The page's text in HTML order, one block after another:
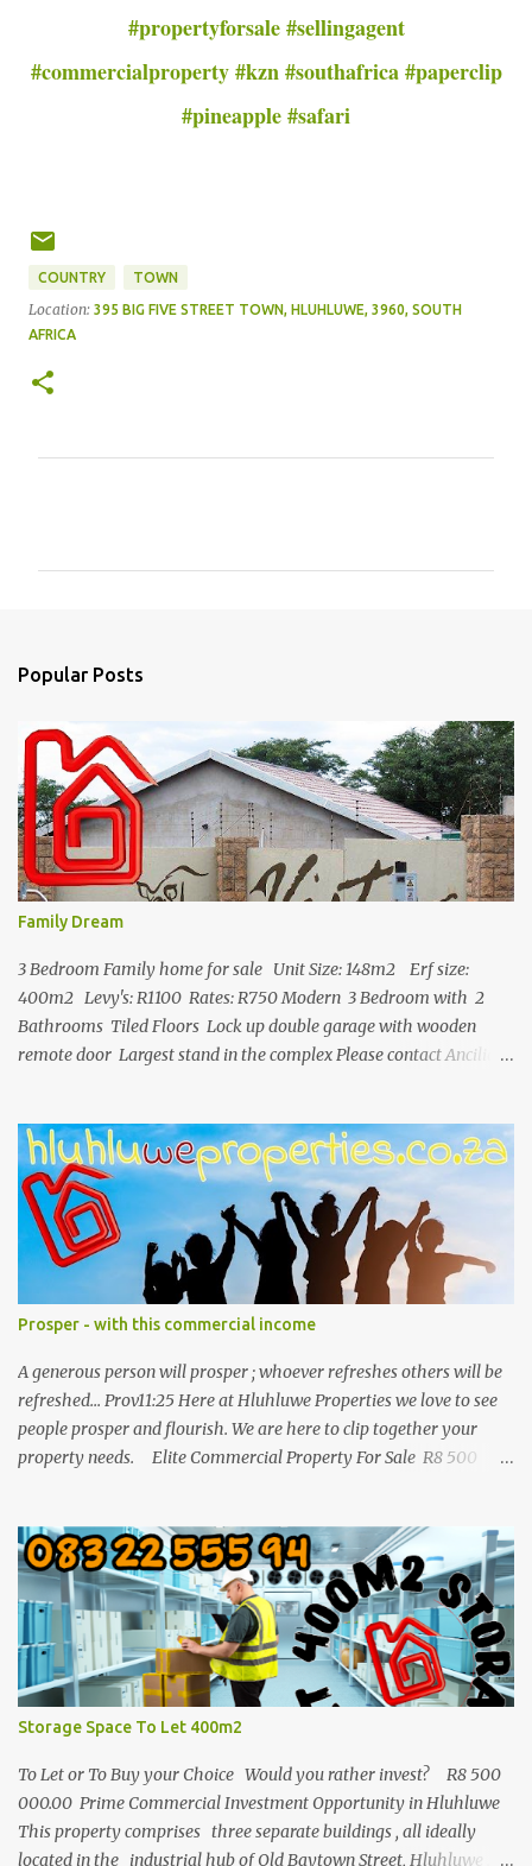
#propertyforsale #sellingagent
#commercialproperty #kzn #southafrica #paperclip
#pineapple #safari
COUNTRY TOWN
Location: 395 BIG FIVE STREET TOWN, HLUHLUWE, 3960, SOUTH
AFRICA
t
s
Popular Posts
Family Dream
3 Bedroom Family home for sale Unit Size: 148m2 Erf size:
400m2 Levy's: R1100 Rates: R750 Modern 3 Bedroom with 2
Bathrooms Tiled Floors Lock up double garage with wooden
remote door Largest stand in the complex Please contact Ancilia
Prosper - with this commercial income
A generous person will prosper ; whoever refreshes others will be
refreshed... Prov11:25 Here at Hluhluwe Properties we love to see
people prosper and flourish. We are here to clip together your
property needs. Elite Commercial Property For Sale R8 500
biggest properties in town with a great location and enough
parking space. The building consist out of three separate buildings
and all 3 are in the industrial old Baytown street of Hluhluwe with
a total square meters of 1772m/2. The land 4046m2. Enjoy long
term tenants with good rental incomes. This is a great
opportunity and this whole package must be
...
Storage Space To Let 400m2
To Let or To Buy your Choice Would you rather invest? R8 500
000.00 Prime Commercial Investment Opportunity in Hluhluwe
This property comprises three separate buildings , all ideally
located in the industrial hub of Old Baytown Street, Hluhluwe .